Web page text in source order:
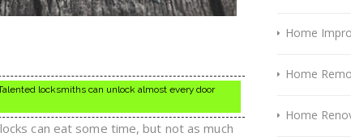
locksmiths can unlock almost every door
can eat some time, but not as much
Home
Home
Home